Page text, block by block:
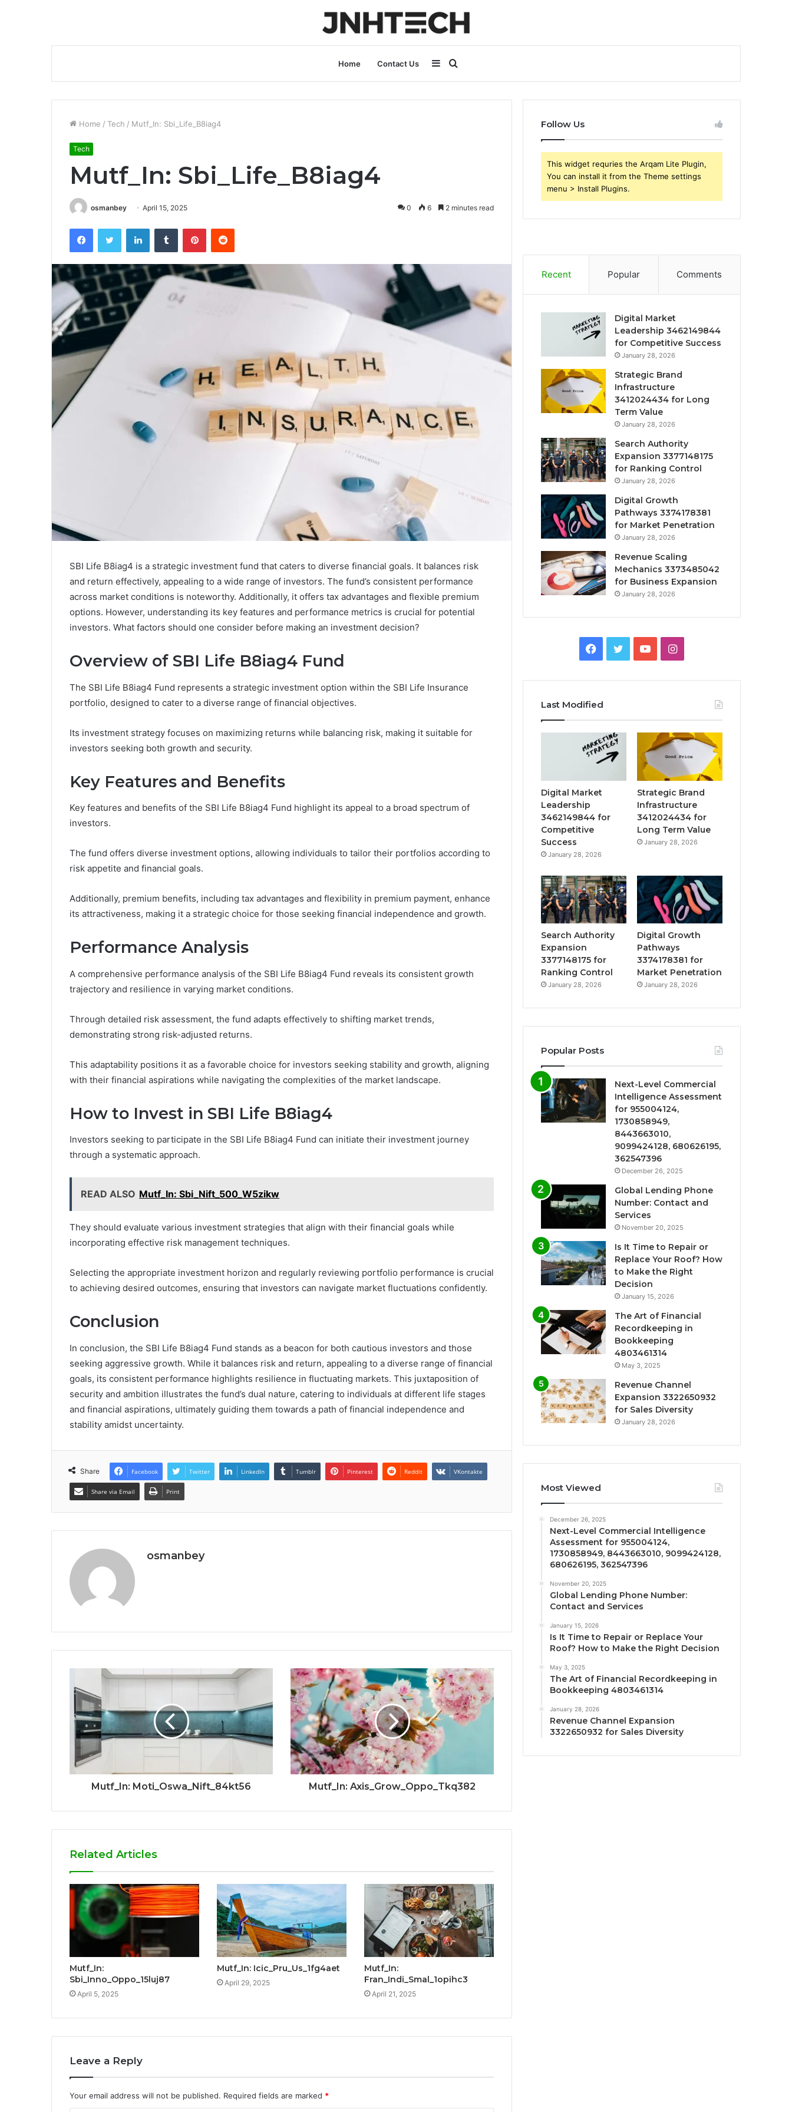
Home Contact Us
for
Sidebar
Home / Tech / Mutf_In: Sbi_Life_B8iag4
Tech
Mutf_In: Sbi_Life_B8iag4
osmanbey April 15, 2025 0 6 2 minutes read
FacebookTwitter LinkedInTumblr PinterestReddit
SBI Life B8iag4 is a strategic investment fund that caters to diverse financial goals. It balances risk
and return effectively, appealing to a wide range of investors. The fund’s consistent performance
across market conditions is noteworthy. Additionally, it offers tax advantages and flexible premium
options. However, understanding its key features and performance metrics is crucial for potential
investors. What factors should one consider before making an investment decision?
Overview of SBI Life B8iag4 Fund
The SBI Life B8iag4 Fund represents a strategic investment option within the SBI Life Insurance
portfolio, designed to cater to a diverse range of financial objectives.
Its investment strategy focuses on maximizing returns while balancing risk, making it suitable for
investors seeking both growth and security.
Key Features and Benefits
Key features and benefits of the SBI Life B8iag4 Fund highlight its appeal to a broad spectrum of
investors.
The fund offers diverse investment options, allowing individuals to tailor their portfolios according to
risk appetite and financial goals.
Additionally, premium benefits, including tax advantages and flexibility in premium payment, enhance
its attractiveness, making it a strategic choice for those seeking financial independence and growth.
Performance Analysis
A comprehensive performance analysis of the SBI Life B8iag4 Fund reveals its consistent growth
trajectory and resilience in varying market conditions.
Through detailed risk assessment, the fund adapts effectively to shifting market trends,
demonstrating strong risk-adjusted returns.
This adaptability positions it as a favorable choice for investors seeking stability and growth, aligning
with their financial aspirations while navigating the complexities of the market landscape.
How to Invest in SBI Life B8iag4
Investors seeking to participate in the SBI Life B8iag4 Fund can initiate their investment journey
through a systematic approach.
READ ALSO Mutf_In: Sbi_Nift_500_W5zikw
They should evaluate various investment strategies that align with their financial goals while
incorporating effective risk management techniques.
Selecting the appropriate investment horizon and regularly reviewing portfolio performance is crucial
to achieving desired outcomes, ensuring that investors can navigate market fluctuations confidently.
Conclusion
In conclusion, the SBI Life B8iag4 Fund stands as a beacon for both cautious investors and those
seeking aggressive growth. While it balances risk and return, appealing to a diverse range of financial
goals, its consistent performance highlights resilience in fluctuating markets. This juxtaposition of
security and ambition illustrates the fund’s dual nature, catering to individuals at different life stages
and financial aspirations, ultimately guiding them towards a path of financial independence and
stability amidst uncertainty.
Share Facebook Twitter LinkedIn Tumblr Pinterest Reddit VKontakte
Share via Email Print
osmanbey
Mutf_In: Moti_Oswa_Nift_84kt56 Mutf_In: Axis_Grow_Oppo_Tkq382
Related Articles
Mutf_In:
Sbi_Inno_Oppo_15luj87
April 5, 2025
Mutf_In: Icic_Pru_Us_1fg4aet
April 29, 2025
Mutf_In:
Fran_Indi_Smal_1opihc3
April 21, 2025
Leave a Reply
Your email address will not be published. Required fields are marked *
Follow Us
This widget requries the Arqam Lite Plugin,
You can install it from the Theme settings
menu > Install Plugins.
Recent Popular Comments
Digital Market
Leadership 3462149844
for Competitive Success
January 28, 2026
Strategic Brand
Infrastructure
3412024434 for Long
Term Value
January 28, 2026
Search Authority
Expansion 3377148175
for Ranking Control
January 28, 2026
Digital Growth
Pathways 3374178381
for Market Penetration
January 28, 2026
Revenue Scaling
Mechanics 3373485042
for Business Expansion
January 28, 2026
Facebook
TwitterYouTubeInstagram
Last Modified
Digital Market
Leadership
3462149844 for
Competitive
Success
January 28, 2026
Strategic Brand
Infrastructure
3412024434 for
Long Term Value
January 28, 2026
Search Authority
Expansion
3377148175 for
Ranking Control
January 28, 2026
Digital Growth
Pathways
3374178381 for
Market Penetration
January 28, 2026
Popular Posts
Next-Level Commercial
Intelligence Assessment
for 955004124,
1730858949,
8443663010,
9099424128, 680626195,
362547396
December 26, 2025
Global Lending Phone
Number: Contact and
Services
November 20, 2025
Is It Time to Repair or
Replace Your Roof? How
to Make the Right
Decision
January 15, 2026
The Art of Financial
Recordkeeping in
Bookkeeping
4803461314
May 3, 2025
Revenue Channel
Expansion 3322650932
for Sales Diversity
January 28, 2026
Most Viewed
December 26, 2025
Next-Level Commercial Intelligence
Assessment for 955004124,
1730858949, 8443663010, 9099424128,
680626195, 362547396
November 20, 2025
Global Lending Phone Number:
Contact and Services
January 15, 2026
Is It Time to Repair or Replace Your
Roof? How to Make the Right Decision
May 3, 2025
The Art of Financial Recordkeeping in
Bookkeeping 4803461314
January 28, 2026
Revenue Channel Expansion
3322650932 for Sales Diversity